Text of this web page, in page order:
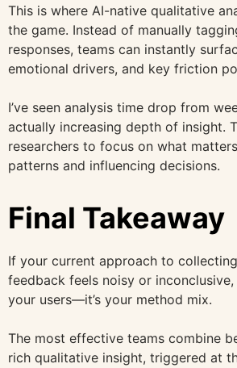
This is where AI-native qualitative
the game. Instead of manually
responses, teams can instantly
emotional drivers, and key friction
I’ve seen analysis time drop from
actually increasing depth of insight.
researchers to focus on what
patterns and influencing decisions.
Final Takeaway
If your current approach to
feedback feels noisy or inconclusive,
your users—it’s your method mix.
The most effective teams combine
rich qualitative insight, triggered at